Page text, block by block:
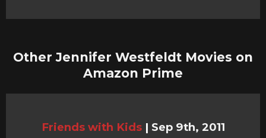
Other Jennifer Westfeldt Movies on
Amazon Prime
Friends with Kids | Sep 9th, 2011